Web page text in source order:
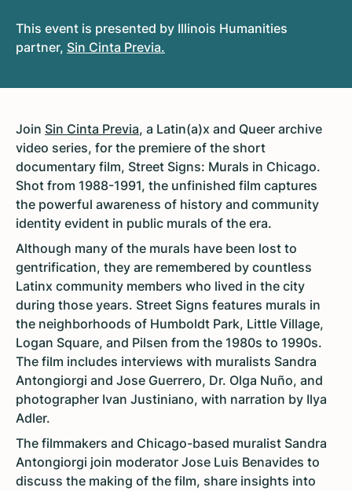
This event is presented by Illinois Humanities
partner, Sin Cinta Previa.
Join Sin Cinta Previa, a Latin(a)x and Queer archive
video series, for the premiere of the short
documentary film, Street Signs: Murals in Chicago.
Shot from 1988-1991, the unfinished film captures
the powerful awareness of history and community
identity evident in public murals of the era.
Although many of the murals have been lost to
gentrification, they are remembered by countless
Latinx community members who lived in the city
during those years. Street Signs features murals in
the neighborhoods of Humboldt Park, Little Village,
Logan Square, and Pilsen from the 1980s to 1990s.
The film includes interviews with muralists Sandra
Antongiorgi and Jose Guerrero, Dr. Olga Nuño, and
photographer Ivan Justiniano, with narration by Ilya
Adler.
The filmmakers and Chicago-based muralist Sandra
Antongiorgi join moderator Jose Luis Benavides to
discuss the making of the film, share insights into